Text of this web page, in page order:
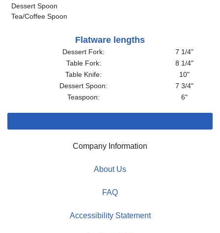
Dessert Spoon
Tea/Coffee Spoon
Flatware lengths
Dessert Fork:
7 1/4"
Table Fork:
8 1/4"
Table Knife:
10"
Dessert Spoon:
7 3/4"
Teaspoon:
6"
Company Information
About Us
FAQ
Accessibility Statement